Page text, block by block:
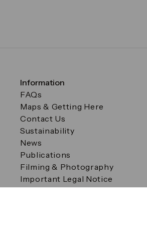
Information
FAQs
Maps & Getting Here
Contact Us
Sustainability
News
Publications
Filming & Photography
Important Legal Notice
Filming & Photography